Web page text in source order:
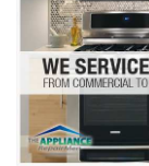
Dryer Repair
Refrigerator Repair
Oven Repair